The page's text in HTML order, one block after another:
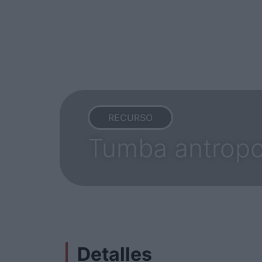
RECURSO
Tumba
Detalles